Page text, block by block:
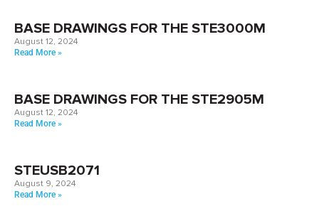
BASE DRAWINGS FOR THE STE3000M
August 12, 2024
Read More »
BASE DRAWINGS FOR THE STE2905M
August 12, 2024
Read More »
STEUSB2071
August 9, 2024
Read More »